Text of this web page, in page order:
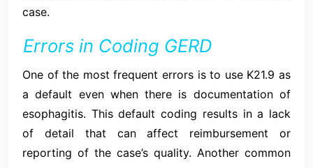
case.
Errors in Coding GERD
One of the most frequent errors is to use K21.9 as
a default even when there is documentation of
esophagitis. This default coding results in a lack
of detail that can affect reimbursement or
reporting of the case’s quality. Another common